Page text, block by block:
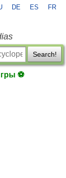
DE ES FR
Search!
⚽